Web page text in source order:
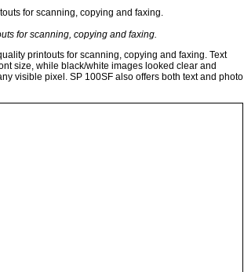
for scanning, copying and faxing.
printouts for scanning, copying and faxing. Text
size, while black/white images looked clear and
visible pixel. SP 100SF also offers both text and photo